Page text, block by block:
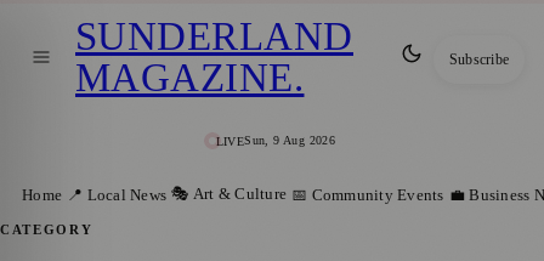
LIVESun, 9 Aug 2026
SUNDERLAND
MAGAZINE. Subscribe
Home 📍 Local News 🎭 Art & Culture 📅 Community Events 💼 Business
CATEGORY